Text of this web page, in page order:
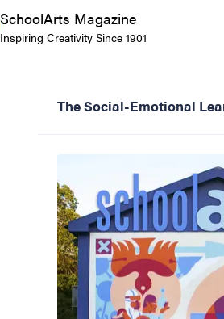
SchoolArts Magazine
Inspiring Creativity Since 1901
The Social-Emotional